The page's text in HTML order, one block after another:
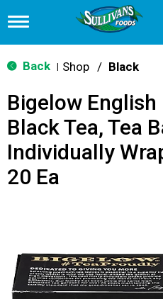
T
g
g
n
v
g
a
t
Back Shop / Black
Bigelow
Black Tea, Tea
Individually
20 Ea